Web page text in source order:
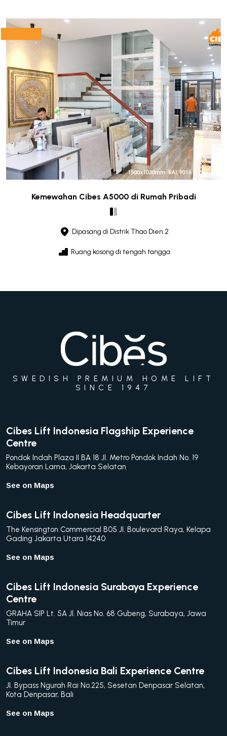
Kemewahan Cibes A5000 di Rumah Pribadi
Dipasang di Distrik Thao Dien 2
Ruang kosong di tengah tangga
SWEDISH PREMIUM HOME LIFT
SINCE 1947
Cibes Lift Indonesia Flagship Experience
Centre
Pondok Indah Plaza II BA 18 Jl. Metro Pondok Indah No. 19
Kebayoran Lama, Jakarta Selatan
See on Maps
Cibes Lift Indonesia Headquarter
The Kensington Commercial B05 Jl. Boulevard Raya, Kelapa
Gading Jakarta Utara 14240
See on Maps
Cibes Lift Indonesia Surabaya Experience
Centre
GRAHA SIP Lt. 5A Jl. Nias No. 68 Gubeng, Surabaya, Jawa
Timur
See on Maps
Cibes Lift Indonesia Bali Experience Centre
Jl. Bypass Ngurah Rai No.225, Sesetan Denpasar Selatan,
Kota Denpasar, Bali
See on Maps